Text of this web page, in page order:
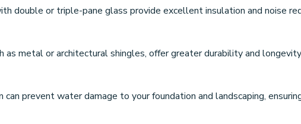
double or triple-pane glass provide excellent insulation and noise
as metal or architectural shingles, offer greater durability and
prevent water damage to your foundation and landscaping,